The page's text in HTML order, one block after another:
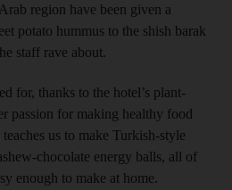
region have been given a
potato hummus to the shish barak
staff rave about.
for, thanks to the hotel’s plant-
passion for making healthy food
us to make Turkish-style
chocolate energy balls, all of
enough to make at home.